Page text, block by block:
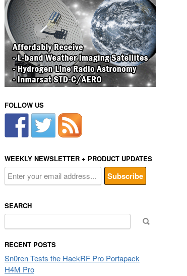
FOLLOW US
WEEKLY NEWSLETTER + PRODUCT UPDATES
SEARCH
for:
RECENT POSTS
Sn0ren Tests the HackRF Pro Portapack
H4M Pro